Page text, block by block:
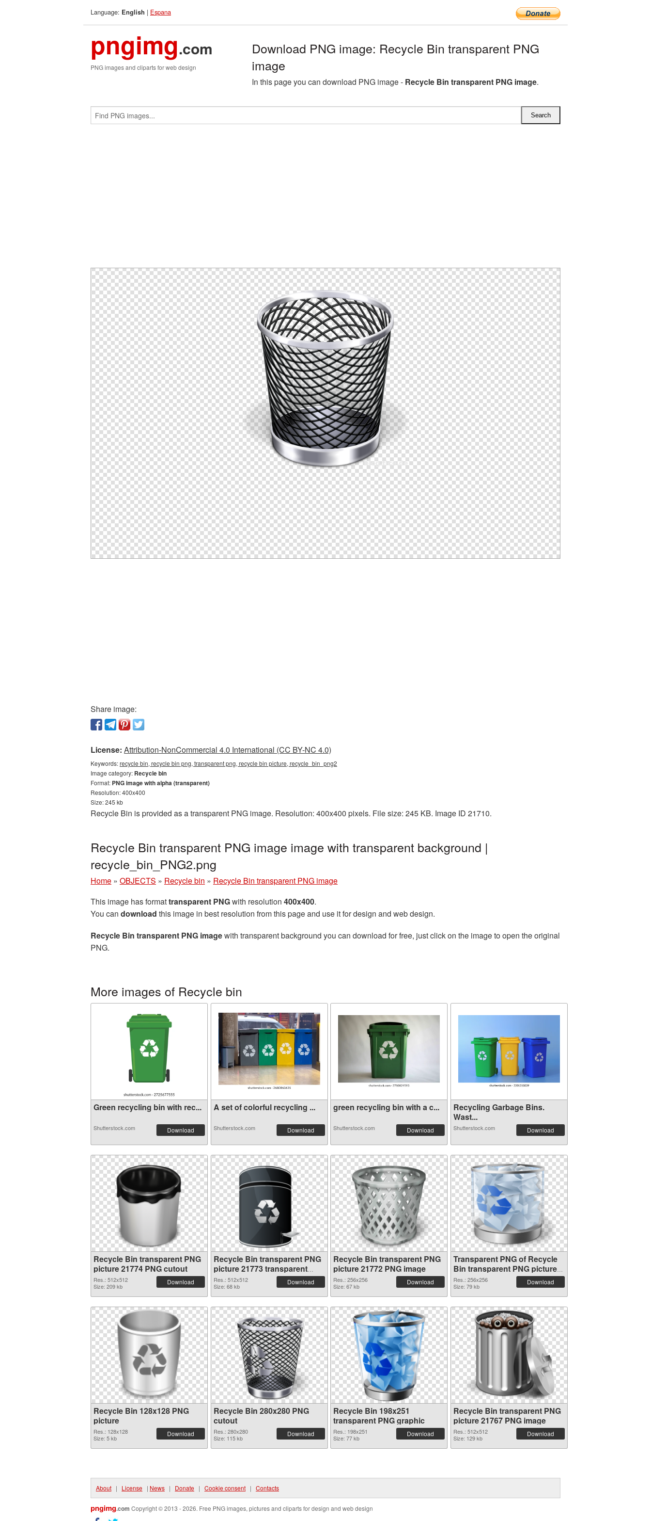
Language: English | Espana
pngimg.com
PNG images and cliparts for web design
Download PNG image: Recycle Bin transparent PNG
image
In this page you can download PNG image - Recycle Bin transparent PNG image.
Share image:
License: Attribution-NonCommercial 4.0 International (CC BY-NC 4.0)
Keywords:recycle bin, recycle bin png, transparent png, recycle bin picture, recycle_bin_png2
Image category: Recycle bin
Format: PNG image with alpha (transparent)
Resolution: 400x400
Size: 245 kb
Recycle Bin is provided as a transparent PNG image. Resolution: 400x400 pixels. File size: 245 KB. Image ID 21710.
Recycle Bin transparent PNG image image with transparent background |
recycle_bin_PNG2.png
Home » OBJECTS » Recycle bin » Recycle Bin transparent PNG image
This image has formattransparent PNGwith resolution 400x400.
You can download this image in best resolution from this page and use it for design and web design.
Recycle Bin transparent PNG imagewith transparent background you can download for free, just click on the image to open the original
PNG.
More images of Recycle bin
Green recycling bin with rec...
Shutterstock.com Download
A set of colorful recycling ...
Shutterstock.com Download
green recycling bin with a c...
Shutterstock.com Download
Recycling Garbage Bins.
Wast...
Shutterstock.com Download
Recycle Bin transparent PNG
picture 21774 PNG cutout
Res.: 512x512
Size: 209 kb
Download
Recycle Bin transparent PNG
picture 21773 transparent
PNG graphic
Res.: 512x512
Size: 68 kb
Download
Recycle Bin transparent PNG
picture 21772 PNG image
Res.: 256x256
Size: 67 kb
Download
Transparent PNG of Recycle
Bin transparent PNG picture
21771
Res.: 256x256
Size: 79 kb
Download
Recycle Bin 128x128 PNG
picture
Res.: 128x128
Size: 5 kb
Download
Recycle Bin 280x280 PNG
cutout
Res.: 280x280
Size: 115 kb
Download
Recycle Bin 198x251
transparent PNG graphic
Res.: 198x251
Size: 77 kb
Download
Recycle Bin transparent PNG
picture 21767 PNG image
Res.: 512x512
Size: 129 kb
Download
About | License | News | Donate | Cookie consent | Contacts
pngimg.com Copyright © 2013 - 2026. Free PNG images, pictures and cliparts for design and web design